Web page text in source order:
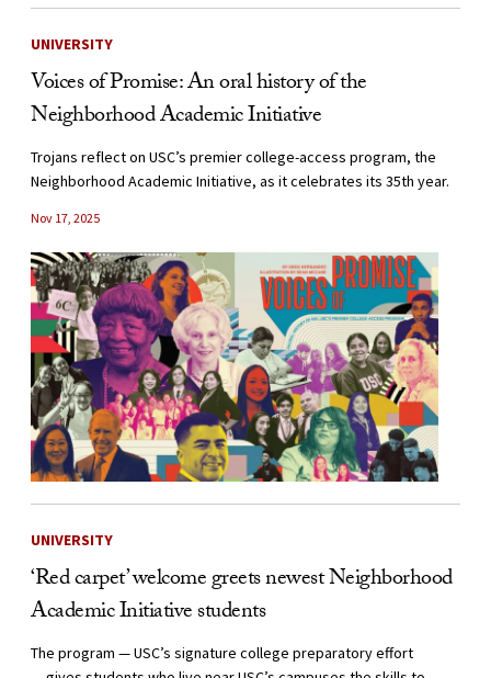
UNIVERSITY
Voices of Promise: An oral history of the
Neighborhood Academic Initiative
Trojans reflect on USC’s premier college-access program, the
Neighborhood Academic Initiative, as it celebrates its 35th year.
Nov 17, 2025
UNIVERSITY
‘Red carpet’ welcome greets newest Neighborhood
Academic Initiative students
The program — USC’s signature college preparatory effort